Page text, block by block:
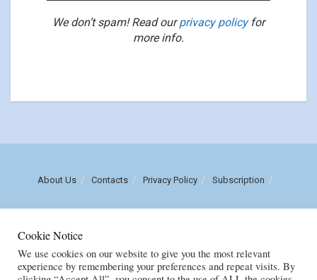
We don’t spam! Read ourprivacy policyfor
more info.
About Us Contacts Privacy Policy Subscription
Email: luisnhachote@mozambiqueinsights.com
Cookie Notice
We use cookies on our website to give you the most relevant
experience by remembering your preferences and repeat visits. By